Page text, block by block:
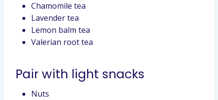
Chamomile tea
Lavender tea
Lemon balm tea
Valerian root tea
Pair with light snacks
Nuts